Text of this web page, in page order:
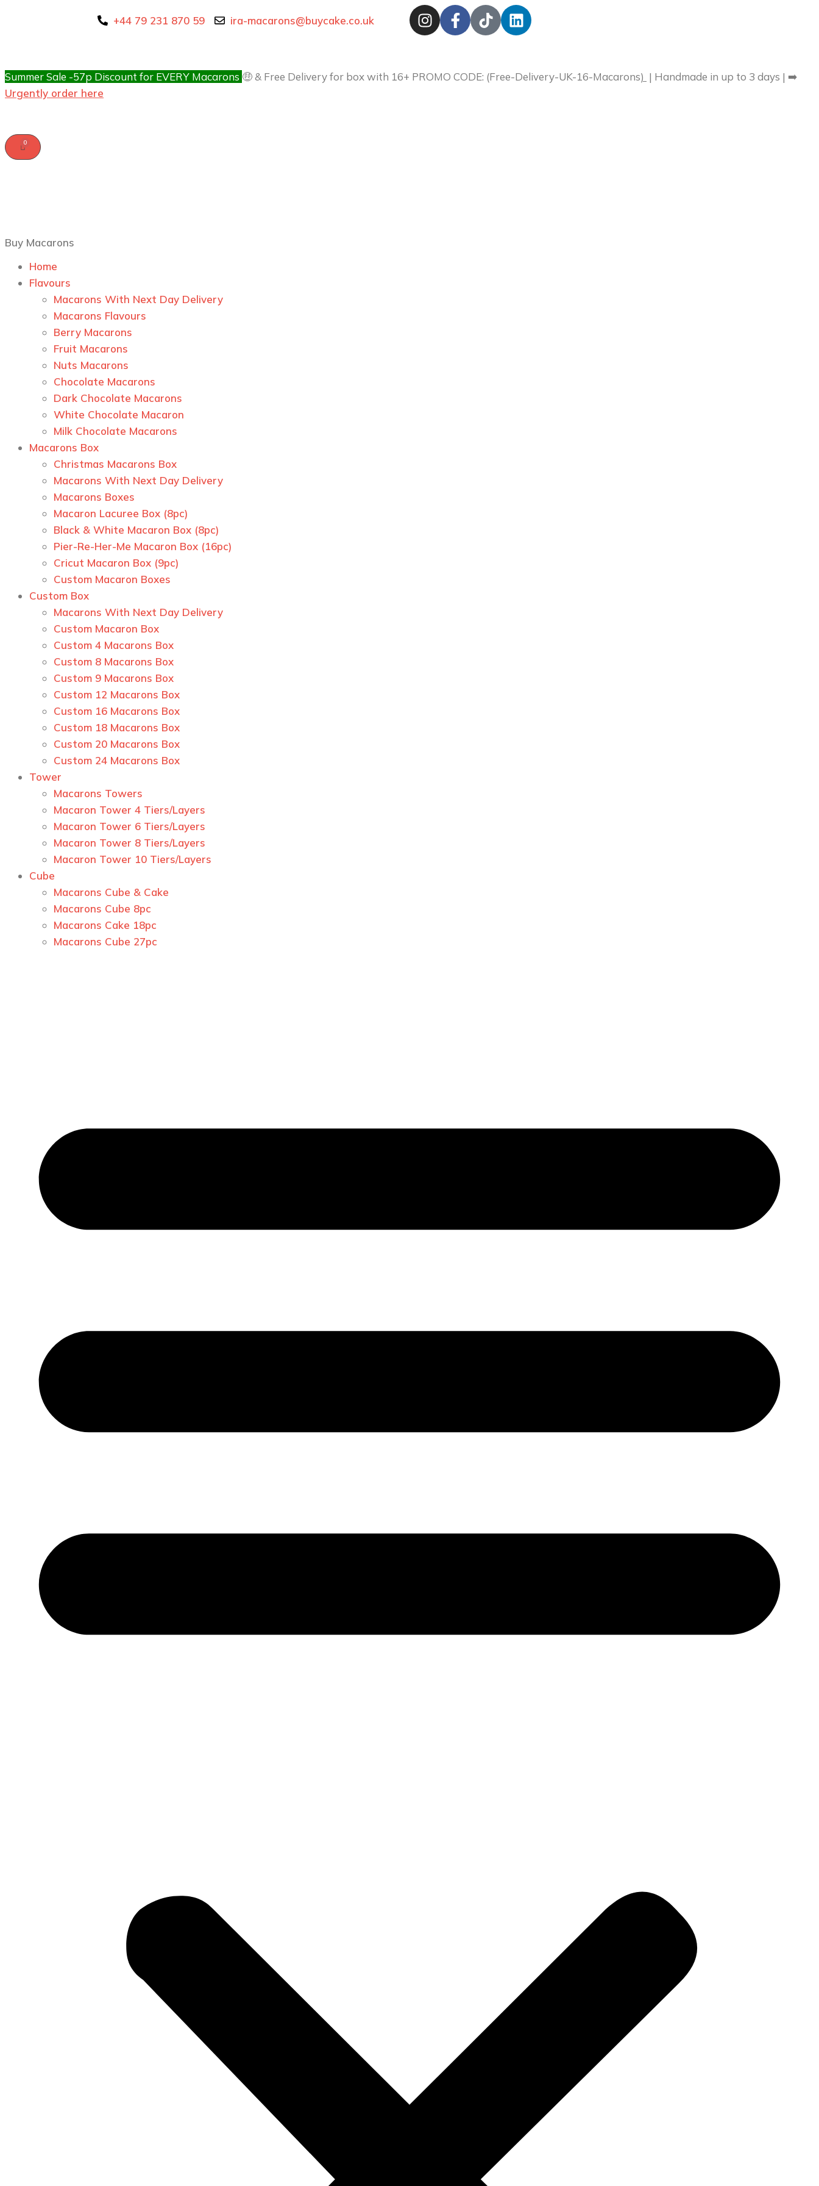
+44 79 231 870 59 ira-macarons@buycake.co.uk
Summer Sale -57p Discount for EVERY Macarons 🤑 & Free Delivery for box with 16+ PROMO CODE: (Free-Delivery-UK-16-Macarons) | Handmade in up to 3 days | ➡️
Urgently order here
Buy Macarons
Home
Flavours
Macarons With Next Day Delivery
Macarons Flavours
Berry Macarons
Fruit Macarons
Nuts Macarons
Chocolate Macarons
Dark Chocolate Macarons
White Chocolate Macaron
Milk Chocolate Macarons
Macarons Box
Christmas Macarons Box
Macarons With Next Day Delivery
Macarons Boxes
Macaron Lacuree Box (8pc)
Black & White Macaron Box (8pc)
Pier-Re-Her-Me Macaron Box (16pc)
Сricut Macaron Box (9pc)
Custom Macaron Boxes
Custom Box
Macarons With Next Day Delivery
Custom Macaron Box
Custom 4 Macarons Box
Custom 8 Macarons Box
Custom 9 Macarons Box
Custom 12 Macarons Box
Custom 16 Macarons Box
Custom 18 Macarons Box
Custom 20 Macarons Box
Custom 24 Macarons Box
Tower
Macarons Towers
Macaron Tower 4 Tiers/Layers
Macaron Tower 6 Tiers/Layers
Macaron Tower 8 Tiers/Layers
Macaron Tower 10 Tiers/Layers
Cube
Macarons Cube & Cake
Macarons Cube 8pc
Macarons Cake 18pc
Macarons Cube 27pc